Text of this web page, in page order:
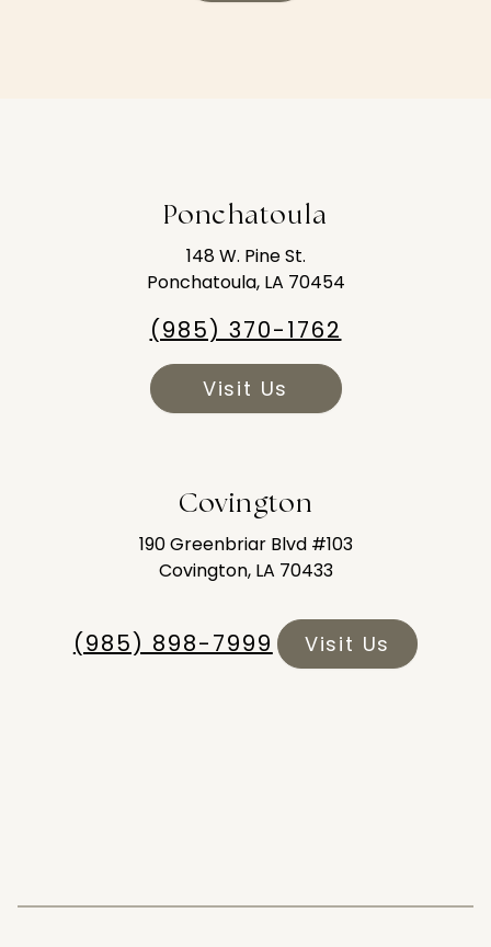
Ponchatoula
148 W. Pine St.
Ponchatoula, LA 70454
(985) 370-1762
Visit Us
Covington
190 Greenbriar Blvd #103
Covington, LA 70433
(985) 898-7999 Visit Us